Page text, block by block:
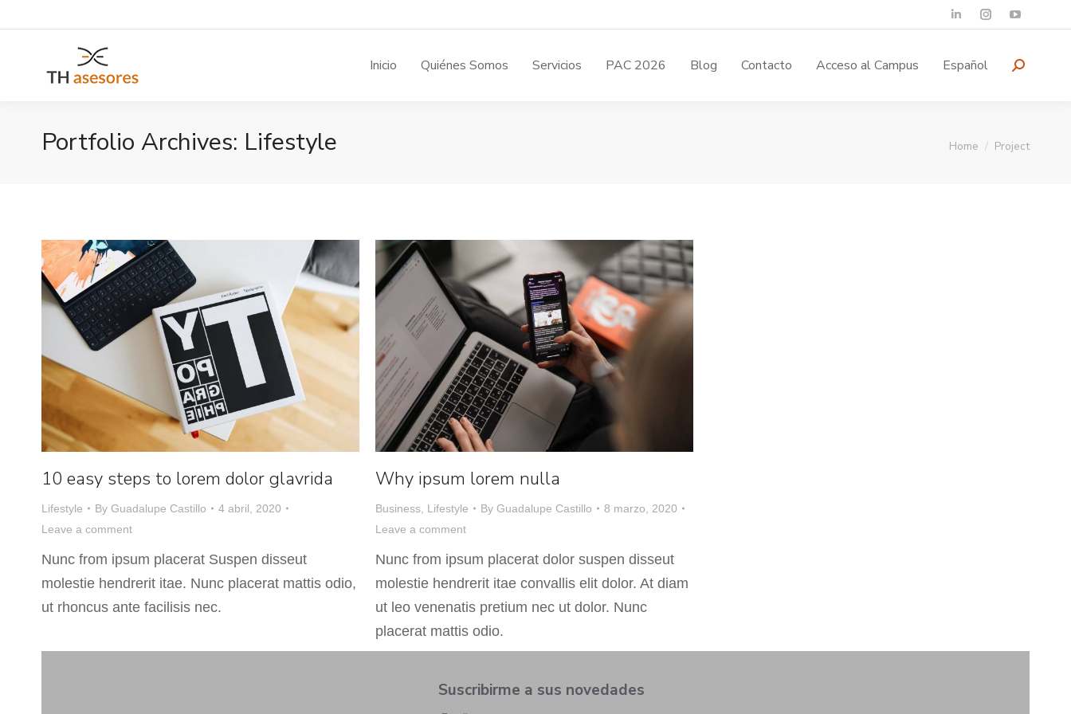
Inicio Quiénes Somos Servicios PAC 2026 Blog Contacto Acceso al Campus Español
Portfolio Archives: Lifestyle You are here:
Home Project
10 easy steps to lorem dolor glavrida
Lifestyle By Guadalupe Castillo
4 abril, 2020
Leave a comment
Nunc from ipsum placerat Suspen disseut
molestie hendrerit itae. Nunc placerat mattis odio,
ut rhoncus ante facilisis nec.
Why ipsum lorem nulla
Business Lifestyle By Guadalupe Castillo
8 marzo, 2020
Leave a comment
Nunc from ipsum placerat dolor suspen disseut
molestie hendrerit itae convallis elit dolor. At diam
ut leo venenatis pretium nec ut dolor. Nunc
placerat mattis odio.
Suscribirme a sus novedades